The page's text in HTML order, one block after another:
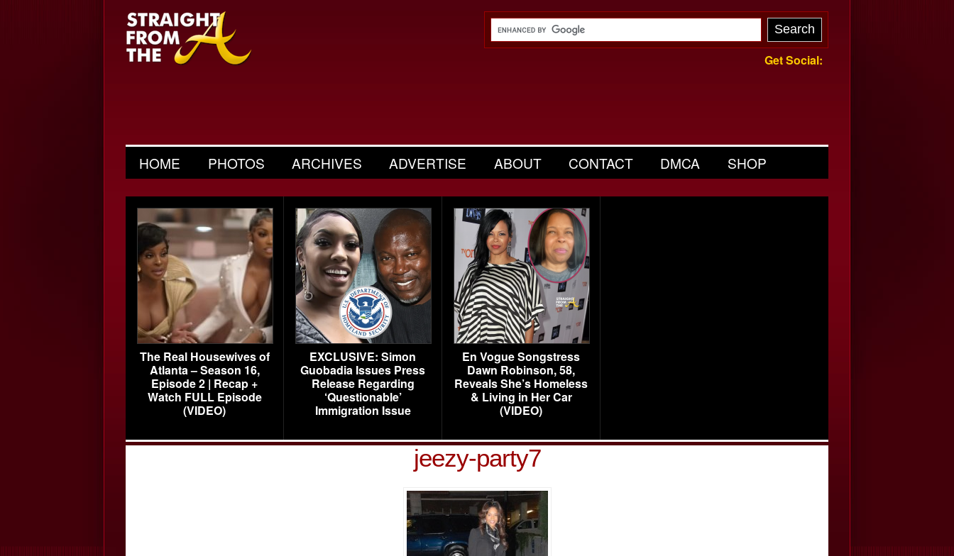
Get Social:
HOME PHOTOS ARCHIVES ADVERTISE ABOUT CONTACT DMCA SHOP
The Real Housewives of
Atlanta – Season 16,
Episode 2 | Recap +
Watch FULL Episode
(VIDEO)
EXCLUSIVE: Simon
Guobadia Issues Press
Release Regarding
‘Questionable’
Immigration Issue
En Vogue Songstress
Dawn Robinson, 58,
Reveals She’s Homeless
& Living in Her Car
(VIDEO)
jeezy-party7